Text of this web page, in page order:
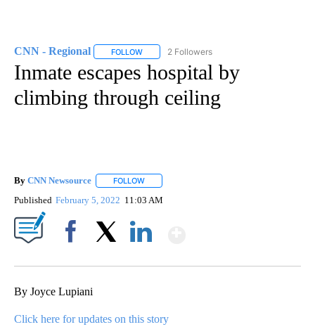
CNN - Regional FOLLOW FOLLOW "CNN - REGIONAL" TO RECEIVE
2 Followers
Inmate escapes hospital by
climbing through ceiling
By CNN Newsource FOLLOW
Published February 5, 2022 11:03 AM
By Joyce Lupiani
Click here for updates on this story